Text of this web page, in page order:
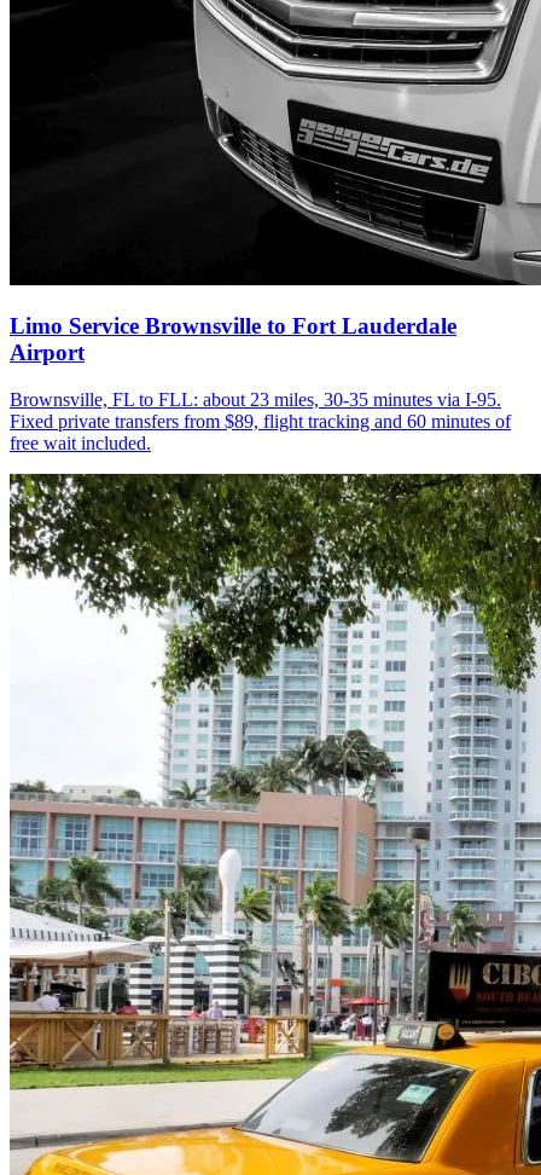
Limo Service Brownsville to Fort Lauderdale
Airport
Brownsville, FL to FLL: about 23 miles, 30-35 minutes via I-95.
Fixed private transfers from $89, flight tracking and 60 minutes of
free wait included.